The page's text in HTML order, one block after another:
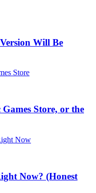
Will Be
Store, or the
Now? (Honest